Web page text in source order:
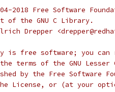
2018 Free Software
of the GNU C Library.
Drepper
is free software; you can
terms of the GNU Lesser
by the Free Software
License, or (at your